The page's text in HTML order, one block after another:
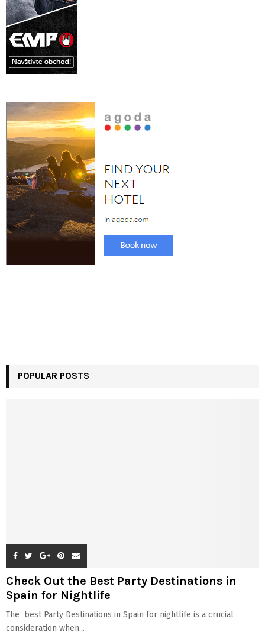
POPULAR POSTS
Check Out the Best Party Destinations in
Spain for Nightlife
The best Party Destinations in Spain for nightlife is a crucial
consideration when...